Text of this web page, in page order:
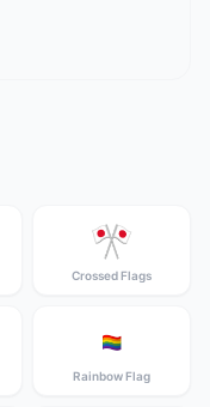
🎌
Crossed Flags
🏳️‍🌈
Rainbow Flag